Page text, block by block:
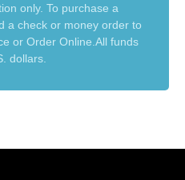
only. To purchase a
a check or money order to
or Order Online.All funds
dollars.